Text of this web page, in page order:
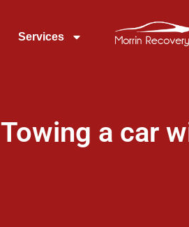
Services
Towing a car